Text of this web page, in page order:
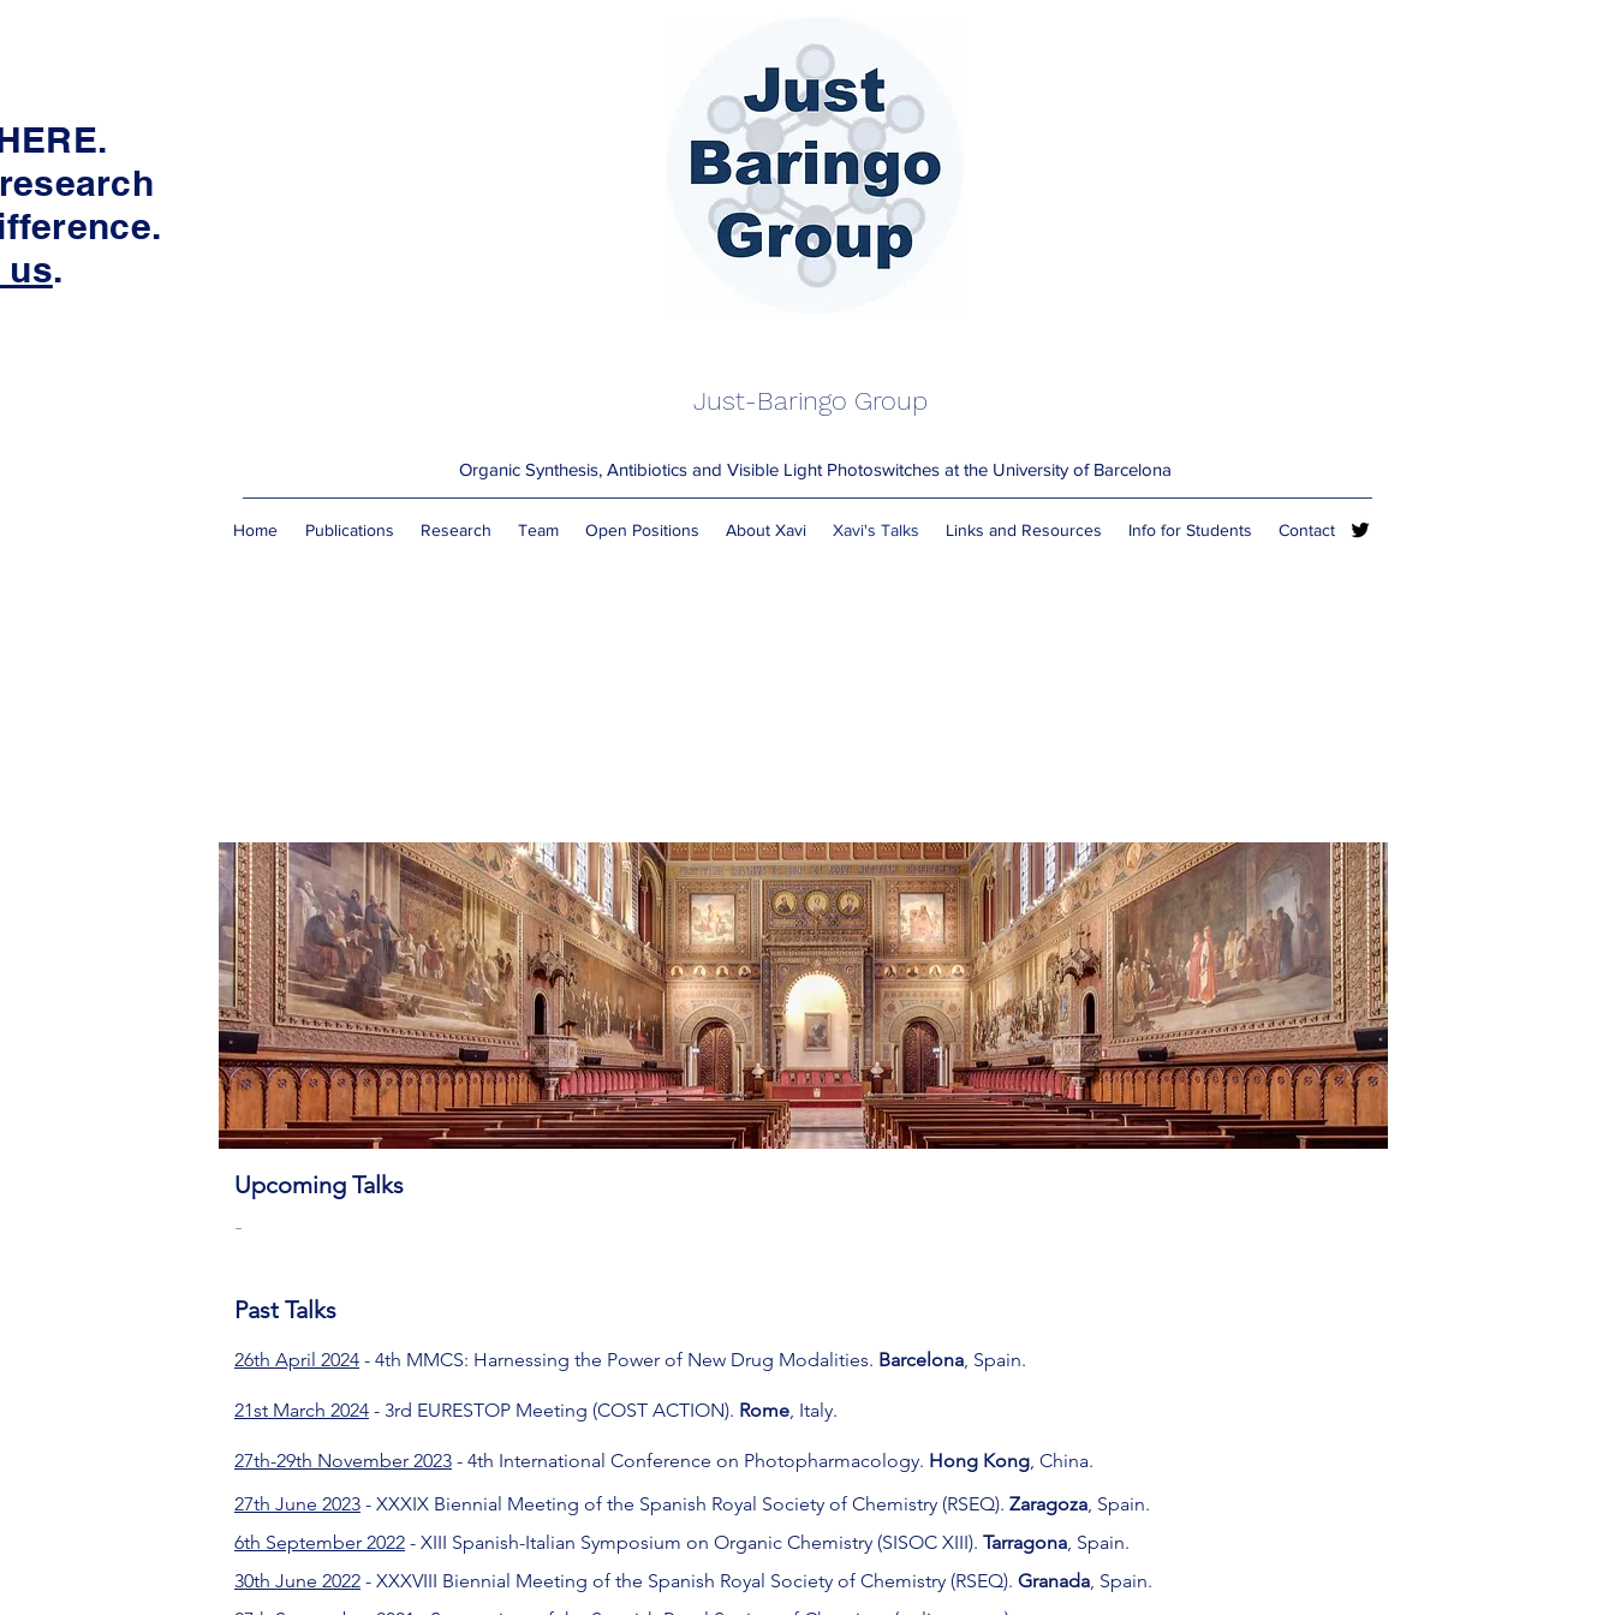
us.
Just-Baringo Group
Organic Synthesis, Antibiotics and Visible Light Photoswitches at the University of Barcelona
Home Publications Research Team Open Positions About Xavi Xavi's Talks Links and Resources Info for Students Contact
Upcoming Talks
-
​Past Talks
26th April 2024 - 4th MMCS: Harnessing the Power of New Drug Modalities. Barcelona, Spain.
21st March 2024 - 3rd EURESTOP Meeting (COST ACTION). Rome, Italy.
27th-29th November 2023 - 4th International Conference on Photopharmacology. Hong Kong, China.
27th June 2023 - XXXIX Biennial Meeting of the Spanish Royal Society of Chemistry (RSEQ). Zaragoza, Spain.
6th September 2022 - XIII Spanish-Italian Symposium on Organic Chemistry (SISOC XIII). Tarragona, Spain.
30th June 2022 - XXXVIII Biennial Meeting of the Spanish Royal Society of Chemistry (RSEQ). Granada, Spain.